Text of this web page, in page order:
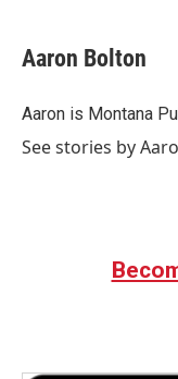
e
b
o
t
t
r
k
e
I
i
l
Aaron Bolton
Aaron is Montana
See stories by